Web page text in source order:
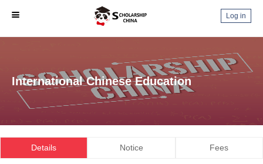
Log in
International Chinese Education
Details Notice Fees